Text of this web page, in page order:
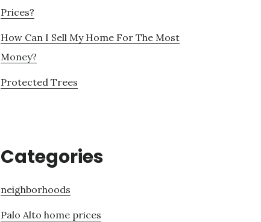
Prices?
How Can I Sell My Home For The Most
Money?
Protected Trees
Categories
neighborhoods
Palo Alto home prices